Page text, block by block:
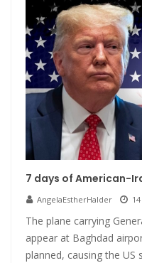
7 days of American-
AngelaEstherHalder
The plane carrying
appear at Baghdad
planned, causing the